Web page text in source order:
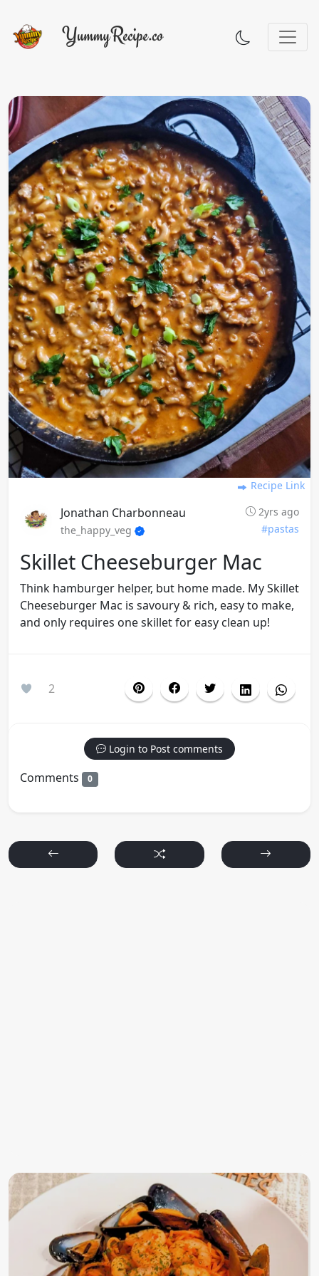
Recipe Link
Jonathan Charbonneau
2yrs ago
the_happy_veg
#pastas
Skillet Cheeseburger Mac
Think hamburger helper, but home made. My Skillet
Cheeseburger Mac is savoury & rich, easy to make,
and only requires one skillet for easy clean up!
2
Login to Post comments
Comments 0